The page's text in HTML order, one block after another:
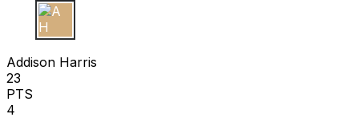
A H
Addison Harris
23
PTS
4